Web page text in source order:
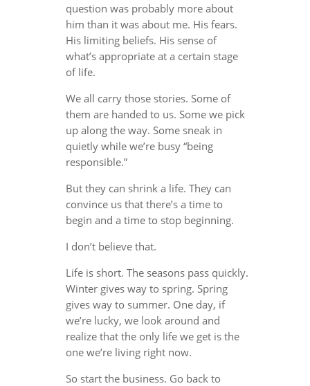
question was probably more about
him than it was about me. His fears.
His limiting beliefs. His sense of
what’s appropriate at a certain stage
of life.
We all carry those stories. Some of
them are handed to us. Some we pick
up along the way. Some sneak in
quietly while we’re busy “being
responsible.”
But they can shrink a life. They can
convince us that there’s a time to
begin and a time to stop beginning.
I don’t believe that.
Life is short. The seasons pass quickly.
Winter gives way to spring. Spring
gives way to summer. One day, if
we’re lucky, we look around and
realize that the only life we get is the
one we’re living right now.
So start the business. Go back to